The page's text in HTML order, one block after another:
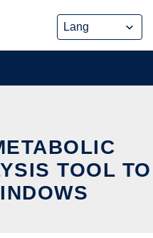
TOOL TO